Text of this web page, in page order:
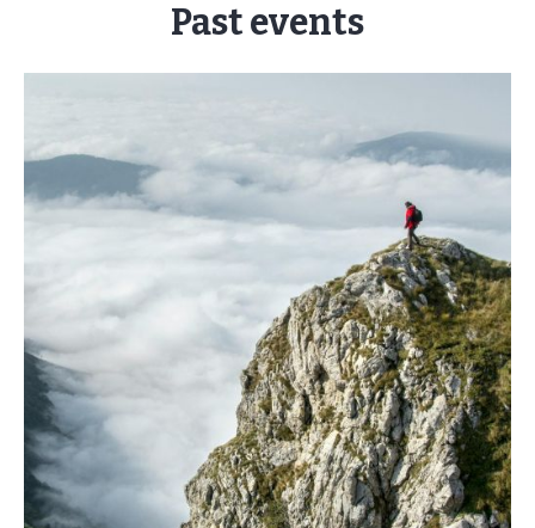
Past events